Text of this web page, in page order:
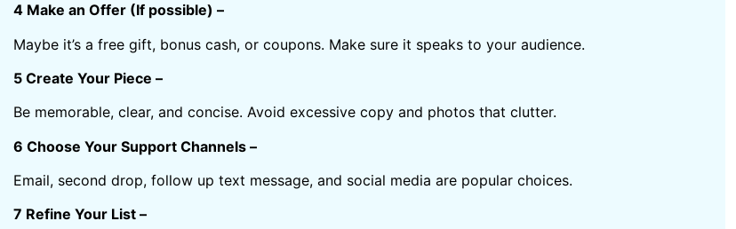
4 Make an Offer (If possible) –
Maybe it’s a free gift, bonus cash, or coupons. Make sure it speaks to your audience.
5 Create Your Piece –
Be memorable, clear, and concise. Avoid excessive copy and photos that clutter.
6 Choose Your Support Channels –
Email, second drop, follow up text message, and social media are popular choices.
7 Refine Your List –